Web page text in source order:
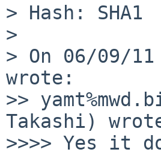
> Hash: SHA1
>
> On 06/09/
wrote:
>>
Takashi)
>>>> Yes it